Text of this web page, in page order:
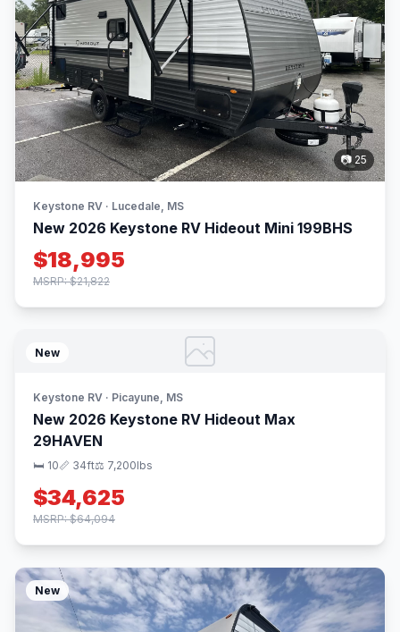
📷 25
Keystone RV · Lucedale, MS
New 2026 Keystone RV Hideout Mini 199BHS
$18,995
MSRP: $21,822
New
Keystone RV · Picayune, MS
New 2026 Keystone RV Hideout Max
29HAVEN
🛏 10📏 34ft⚖️ 7,200lbs
$34,625
MSRP: $64,094
New